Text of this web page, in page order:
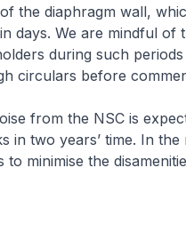
the diaphragm wall,
days. We are mindful of
during such
circulars before
from the NSC is
in two years’ time. In
to minimise the